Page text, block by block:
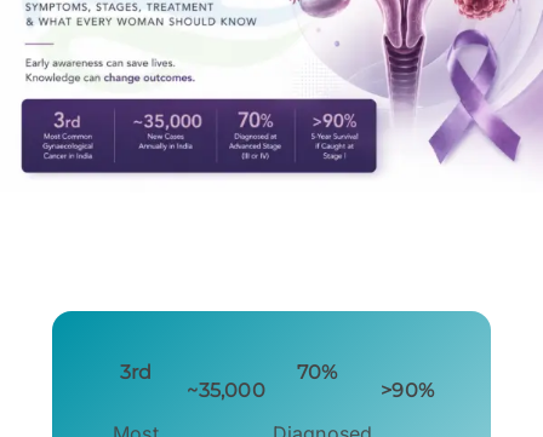
3rd
~35,000
70%
>90%